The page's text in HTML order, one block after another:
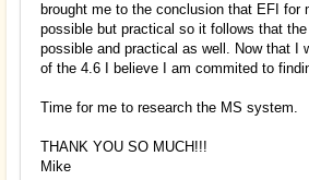
brought me to the conclusion that EFI for
possible but practical so it follows that
possible and practical as well. Now that I
of the 4.6 I believe I am commited to
Time for me to research the MS system.
THANK YOU SO MUCH!!!
Mike